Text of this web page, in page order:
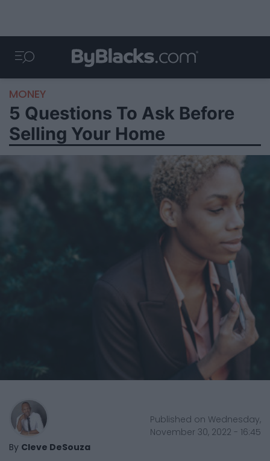
MONEY
5 Questions To Ask Before
Selling Your Home
By Cleve DeSouza
Published on Wednesday,
November 30, 2022 - 16:45